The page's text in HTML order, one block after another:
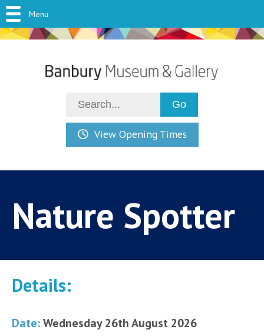
View Opening Times
Nature Spotter
Details:
Date:Wednesday 26th August 2026
Menu